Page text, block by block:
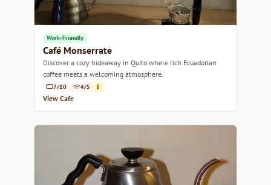
Work-Friendly
Café Monserrate
Discover a cozy hideaway in Quito where rich Ecuadorian
coffee meets a welcoming atmosphere.
7/10 4/5 $
View Cafe